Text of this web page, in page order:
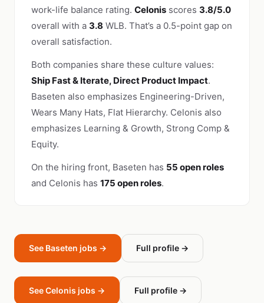
work-life balance rating. Celonis scores 3.8/5.0
overall with a 3.8 WLB. That’s a 0.5-point gap on
overall satisfaction.
Both companies share these culture values:
Ship Fast & Iterate, Direct Product Impact.
Baseten also emphasizes Engineering-Driven,
Wears Many Hats, Flat Hierarchy. Celonis also
emphasizes Learning & Growth, Strong Comp &
Equity.
On the hiring front, Baseten has 55 open roles
and Celonis has 175 open roles.
See Baseten jobs → Full profile →
See Celonis jobs → Full profile →